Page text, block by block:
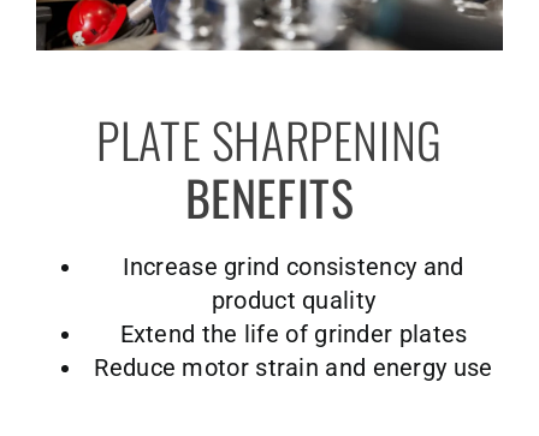
PLATE SHARPENING
BENEFITS
Increase grind consistency and
product quality
Extend the life of grinder plates
Reduce motor strain and energy use